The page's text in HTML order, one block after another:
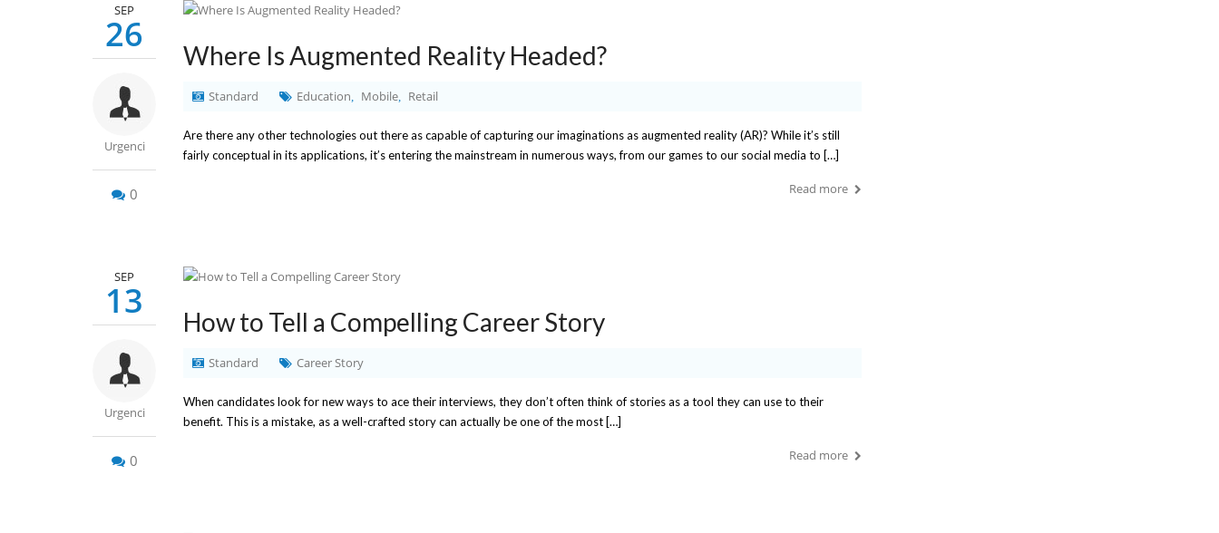
SEP
26
Urgenci
0
Where Is Augmented Reality Headed?
Standard Education Mobile Retail
Are there any other technologies out there as capable of capturing our imaginations as augmented reality (AR)? While it’s still
fairly conceptual in its applications, it’s entering the mainstream in numerous ways, from our games to our social media to […]
Read more
SEP
13
Urgenci
0
How to Tell a Compelling Career Story
Standard Career Story
When candidates look for new ways to ace their interviews, they don’t often think of stories as a tool they can use to their
benefit. This is a mistake, as a well-crafted story can actually be one of the most […]
Read more